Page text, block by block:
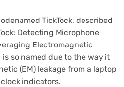
TickTock, described
Detecting Microphone
Electromagnetic
is so named due to the way it
(EM) leakage from a laptop
indicators.